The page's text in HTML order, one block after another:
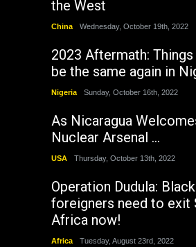
the West
China Wednesday, October 19th, 2022
2023 Aftermath:
be the same again in
Nigeria Sunday, October 16th, 2022
As Nicaragua
Nuclear Arsenal ...
USA Thursday, October 13th, 2022
Operation Dudula: Black
foreigners need to exit
Africa now!
Africa Tuesday, August 23rd, 2022